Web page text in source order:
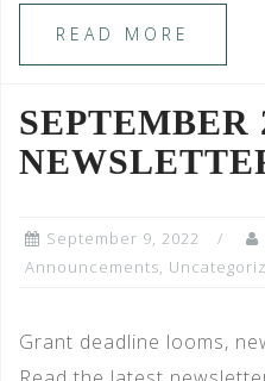
READ MORE
SEPTEMBER
September 9, 2022
Announcements,
Grant deadline looms,